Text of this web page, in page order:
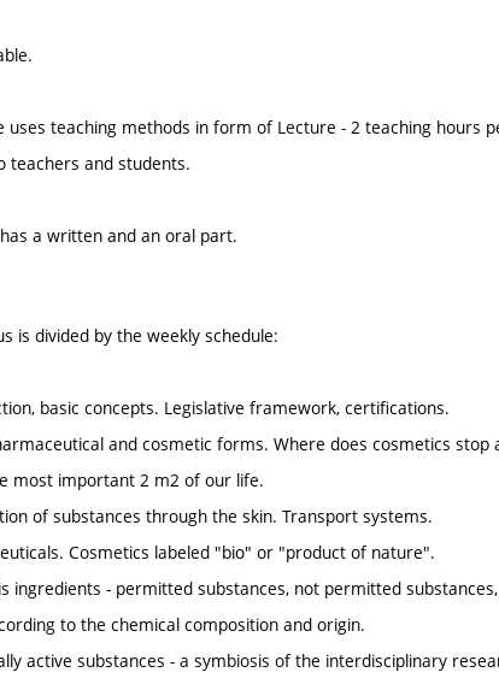
uses teaching methods in form of Lecture - 2 teaching hours
teachers and students.
a written and an oral part.
is divided by the weekly schedule:
basic concepts. Legislative framework, certifications.
and cosmetic forms. Where does cosmetics stop
most important 2 m2 of our life.
of substances through the skin. Transport systems.
Cosmetics labeled "bio" or "product of nature".
ingredients - permitted substances, not permitted
to the chemical composition and origin.
active substances - a symbiosis of the interdisciplinary